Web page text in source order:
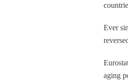
Ever
aging